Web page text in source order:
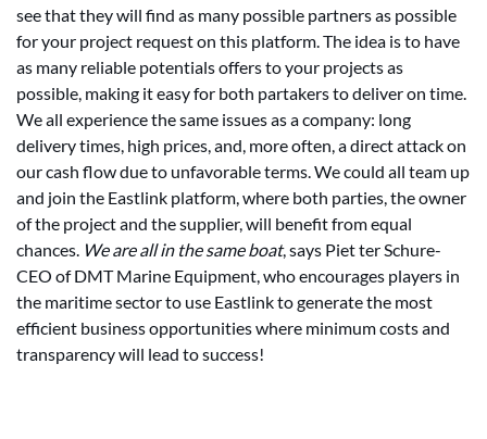
see that they will find as many possible partners as possible
for your project request on this platform. The idea is to have
as many reliable potentials offers to your projects as
possible, making it easy for both partakers to deliver on time.
We all experience the same issues as a company: long
delivery times, high prices, and, more often, a direct attack on
our cash flow due to unfavorable terms. We could all team up
and join the Eastlink platform, where both parties, the owner
of the project and the supplier, will benefit from equal
chances. We are all in the same boat, says Piet ter Schure-
CEO of DMT Marine Equipment, who encourages players in
the maritime sector to use Eastlink to generate the most
efficient business opportunities where minimum costs and
transparency will lead to success!